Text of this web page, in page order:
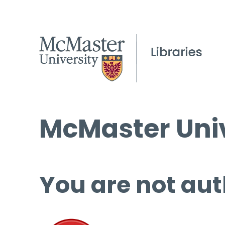
McMaster
You are not